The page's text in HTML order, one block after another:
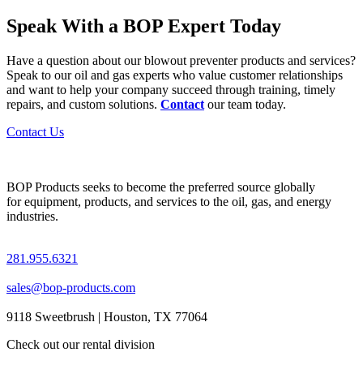
Speak With a BOP Expert Today
Have a question about our blowout preventer products and services?
Speak to our oil and gas experts who value customer relationships
and want to help your company succeed through training, timely
repairs, and custom solutions. Contact our team today.
Contact Us
BOP Products seeks to become the preferred source globally
for equipment, products, and services to the oil, gas, and energy
industries.
281.955.6321
sales@bop-products.com
9118 Sweetbrush | Houston, TX 77064
Check out our rental division